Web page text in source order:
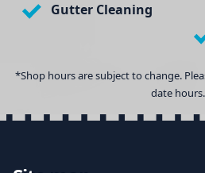
Gutter Cleaning
*Shop hours are subject to change.
date hours.